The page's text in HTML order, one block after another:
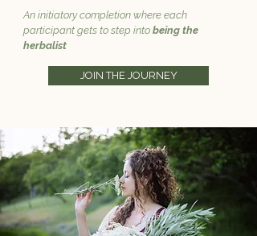
An initiatory completion where each
participant gets to step into being the
herbalist
JOIN THE JOURNEY